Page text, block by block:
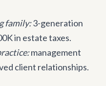
family:3-generation
in estate taxes.
management
client relationships.